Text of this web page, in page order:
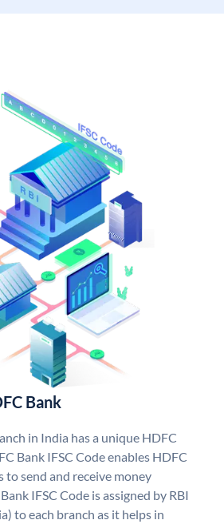
Bank
in India has a unique HDFC
Bank IFSC Code enables HDFC
to send and receive money
IFSC Code is assigned by RBI
to each branch as it helps in